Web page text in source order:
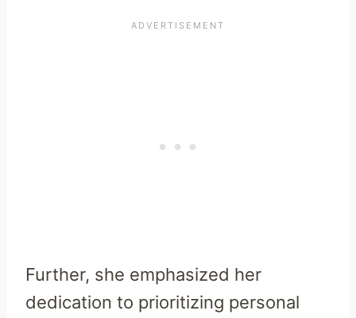
Further, she emphasized her
dedication to prioritizing personal